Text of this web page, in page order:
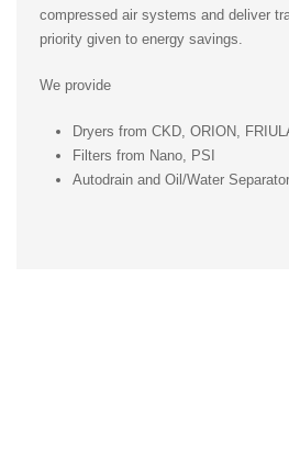
compressed air systems and deliver
priority given to energy savings.
We provide
Dryers from CKD, ORION,
Filters from Nano, PSI
Autodrain and Oil/Water